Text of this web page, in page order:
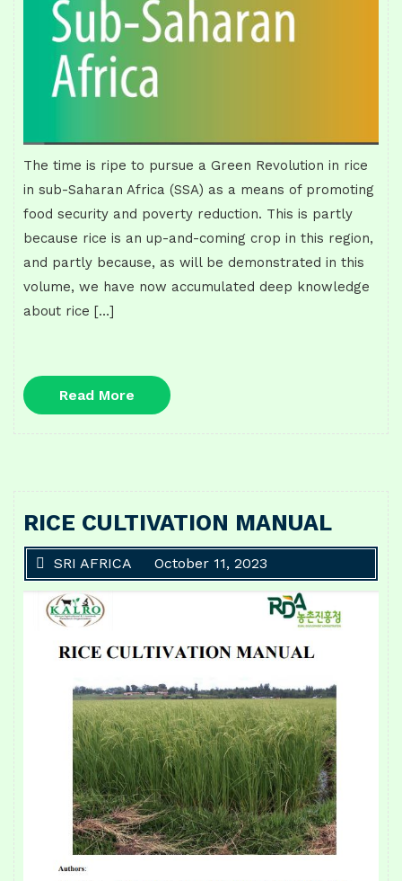
The time is ripe to pursue a Green Revolution in rice
in sub-Saharan Africa (SSA) as a means of promoting
food security and poverty reduction. This is partly
because rice is an up-and-coming crop in this region,
and partly because, as will be demonstrated in this
volume, we have now accumulated deep knowledge
about rice […]
Read More
More
RICE CULTIVATION MANUAL
SRI AFRICA October 11, 2023